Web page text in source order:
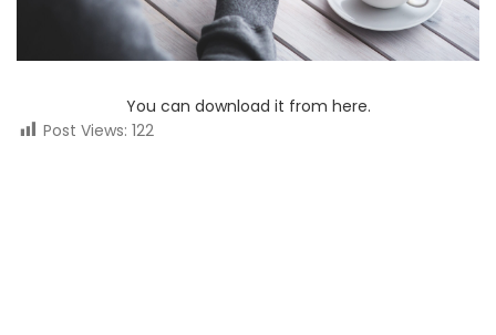
You can download it from here.
Post Views: 122